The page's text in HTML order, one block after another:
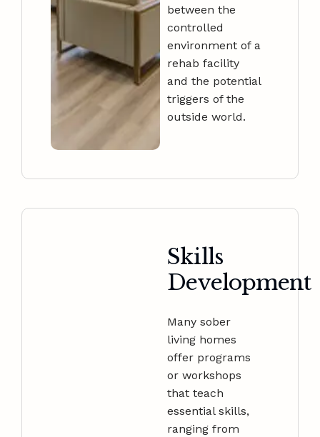
between the
controlled
environment of a
rehab facility
and the potential
triggers of the
outside world.
Skills
Development
Many sober
living homes
offer programs
or workshops
that teach
essential skills,
ranging from